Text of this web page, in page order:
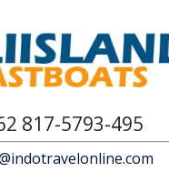
817-5793-495